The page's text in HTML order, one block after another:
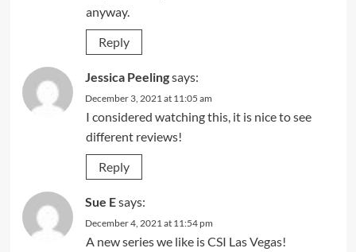
anyway.
Reply
Jessica Peelingsays:
December 3, 2021 at 11:05 am
I considered watching this, it is nice to see
different reviews!
Reply
Sue Esays:
December 4, 2021 at 11:54 pm
A new series we like is CSI Las Vegas!